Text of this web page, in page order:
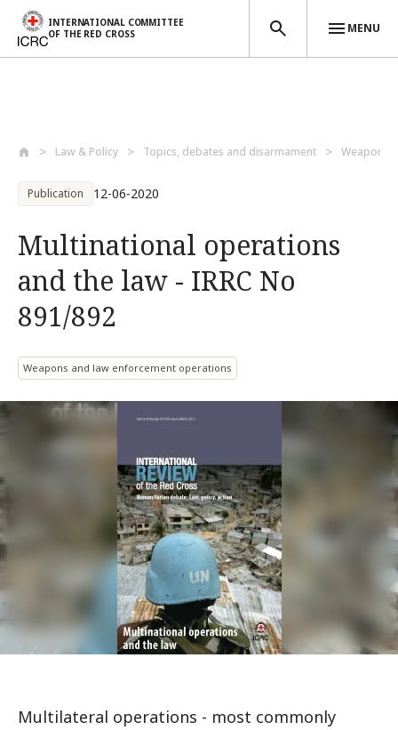
INTERNATIONAL COMMITTEE
OF THE RED CROSS
MENU
Law & Policy Topics, debates and disarmament Weapons
Publication 12-06-2020
Multinational operations
and the law - IRRC No
891/892
Weapons and law enforcement operations
Multilateral operations - most commonly